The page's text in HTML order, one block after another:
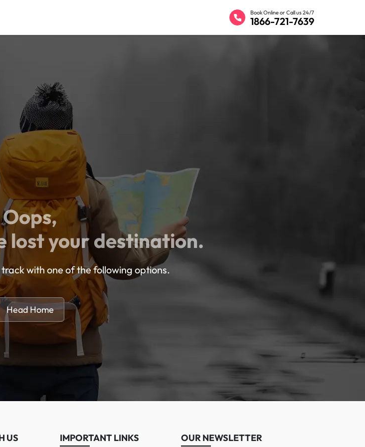
Book Online or Call us 24/7
1866-721-7639
Oops,
lost your destination.
with one of the following options.
Head Home
US IMPORTANT LINKS OUR NEWSLETTER